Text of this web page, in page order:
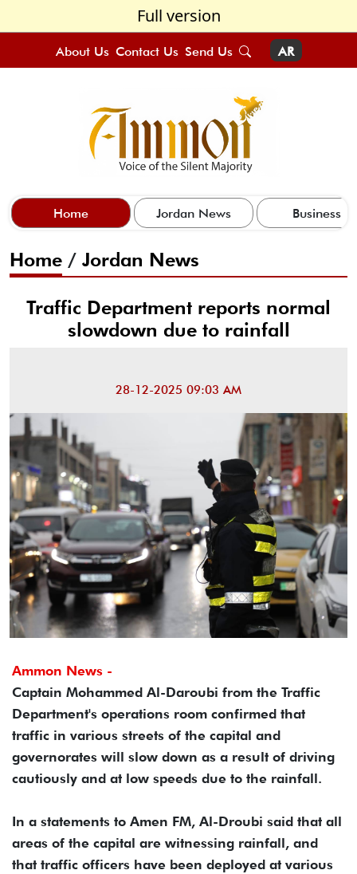
Full version
About Us Contact Us Send Us AR
Home Jordan News Business
Home / Jordan News
Traffic Department reports normal
slowdown due to rainfall
28-12-2025 09:03 AM
Ammon News -
Captain Mohammed Al-Daroubi from the Traffic
Department's operations room confirmed that
traffic in various streets of the capital and
governorates will slow down as a result of driving
cautiously and at low speeds due to the rainfall.
In a statements to Amen FM, Al-Droubi said that all
areas of the capital are witnessing rainfall, and
that traffic officers have been deployed at various